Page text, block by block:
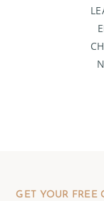
GET YOUR FREE